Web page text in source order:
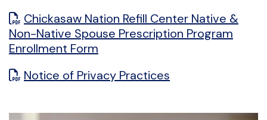
Chickasaw Nation Refill Center Native &
Non-Native Spouse Prescription Program
Enrollment Form
Notice of Privacy Practices